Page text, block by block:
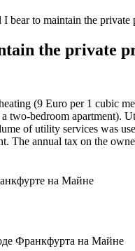
bear to maintain the private
the private
(9 Euro per 1 cubic
bedroom apartment).
of utility services was
The annual tax on the